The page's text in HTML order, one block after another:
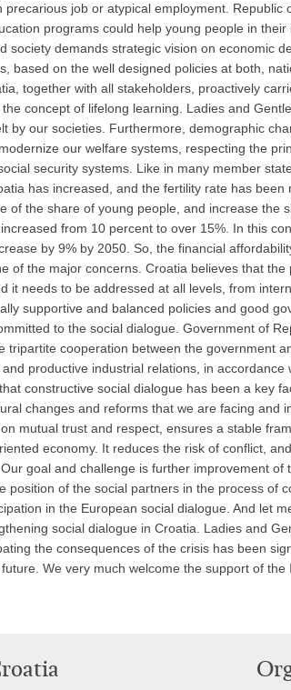
precarious job or atypical employment.
programs could help young people in
society demands strategic vision on economic
based on the well designed policies at both,
together with all stakeholders, proactively
concept of lifelong learning. Ladies and
by our societies. Furthermore, demographic
our welfare systems, respecting the
security systems. Like in many member
has increased, and the fertility rate has
of the share of young people, and increase the
from 10 percent to over 15%. In this
by 9% by 2050. So, the financial
of the major concerns. Croatia believes that
it needs to be addressed at all levels, from
supportive and balanced policies and good
to the social dialogue. Government of
tripartite cooperation between the government
productive industrial relations, in
constructive social dialogue has been a key
changes and reforms that we are facing and
mutual trust and respect, ensures a stable
economy. It reduces the risk of conflict,
goal and challenge is further improvement
position of the social partners in the process of
in the European social dialogue. And let
social dialogue in Croatia. Ladies and
the consequences of the crisis has been
We very much welcome the support of